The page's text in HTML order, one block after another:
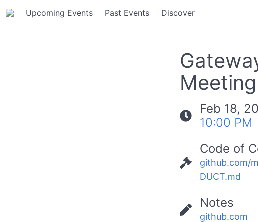
Upcoming Events Past Events Discover
Meeting
Feb 18,
10:00 PM
Code of
github.com/
DUCT.md
Notes
github.com